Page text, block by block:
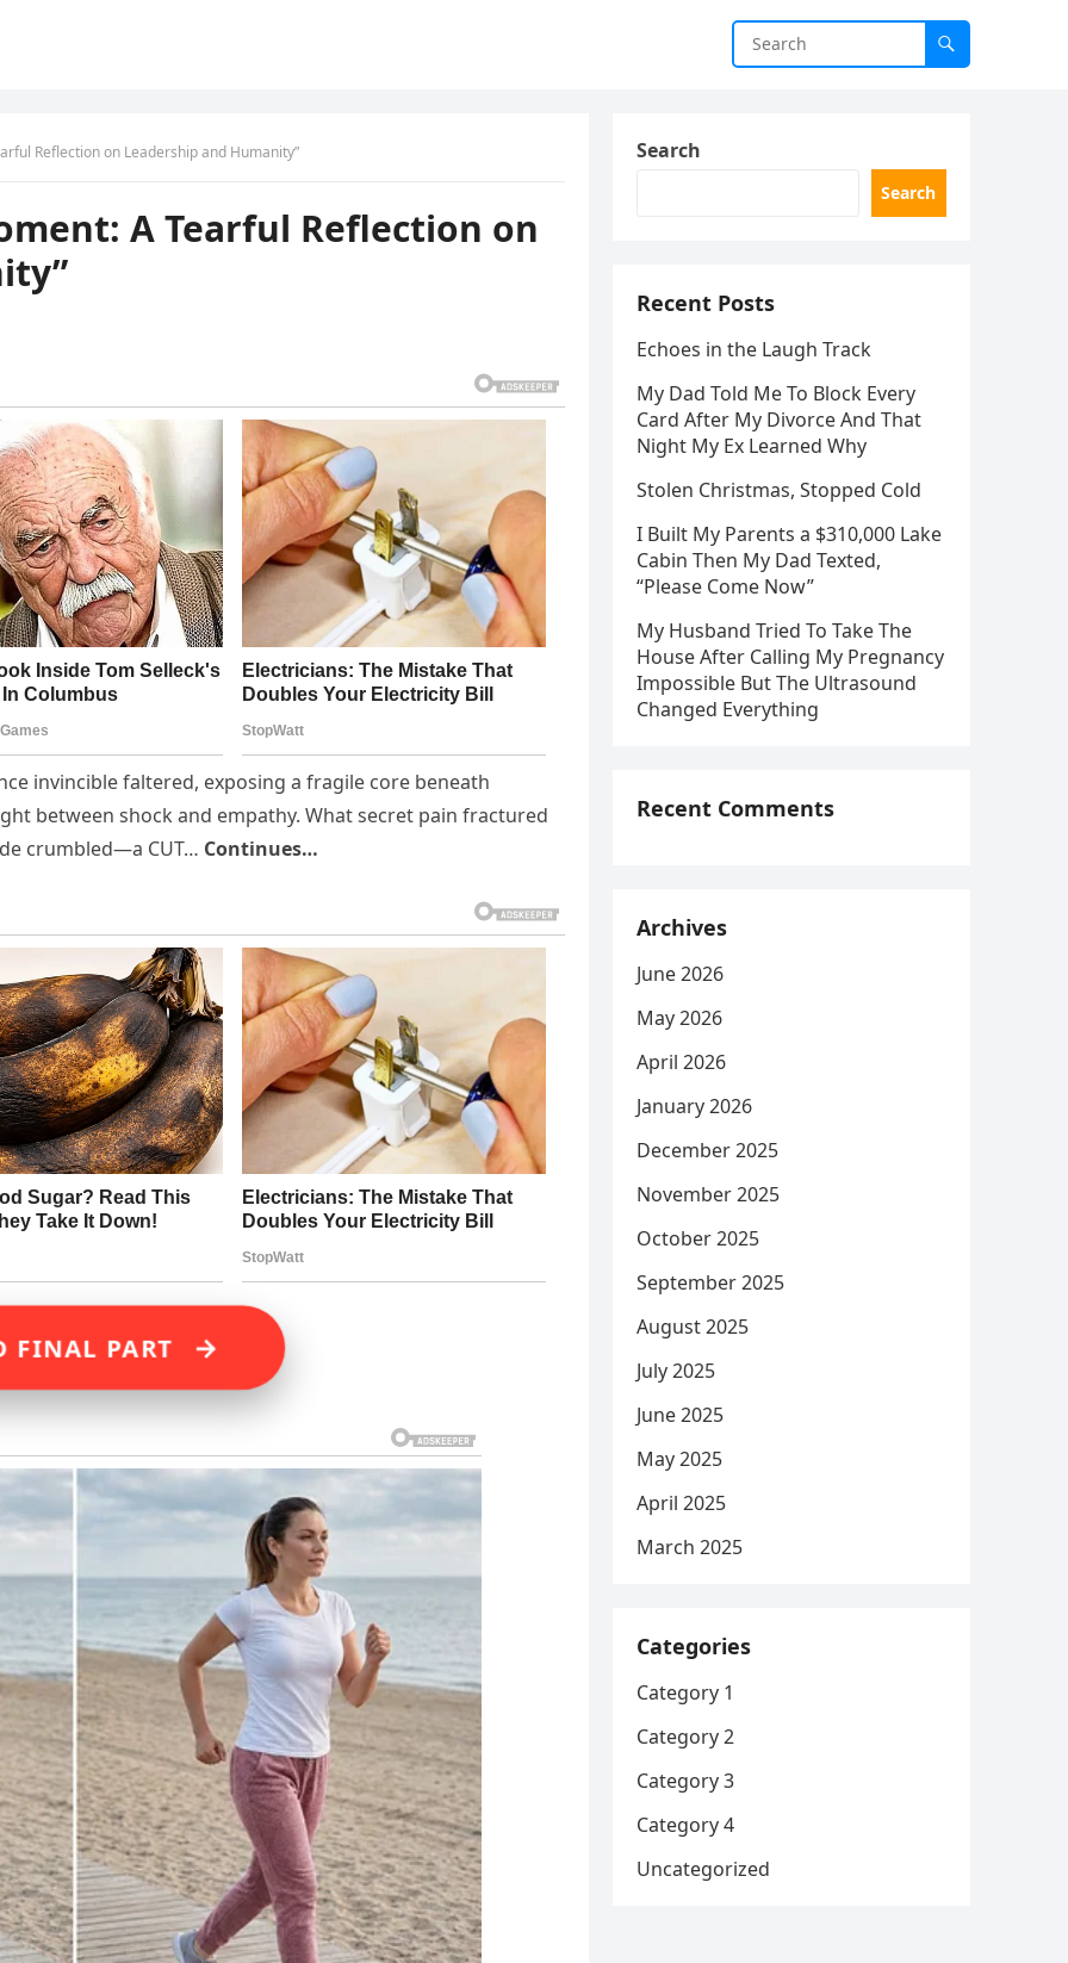
Reflection on Leadership and Humanity”
A Tearful Reflection on
invincible faltered, exposing a fragile core beneath
between shock and empathy. What secret pain fractured
crumbled—a CUT… Continues…
FINAL PART →
Search
Search
Recent Posts
Echoes in the Laugh Track
My Dad Told Me To Block Every
Card After My Divorce And That
Night My Ex Learned Why
Stolen Christmas, Stopped Cold
I Built My Parents a $310,000 Lake
Cabin Then My Dad Texted,
“Please Come Now”
My Husband Tried To Take The
House After Calling My Pregnancy
Impossible But The Ultrasound
Changed Everything
Recent Comments
Archives
June 2026
May 2026
April 2026
January 2026
December 2025
November 2025
October 2025
September 2025
August 2025
July 2025
June 2025
May 2025
April 2025
March 2025
Categories
Category 1
Category 2
Category 3
Category 4
Uncategorized